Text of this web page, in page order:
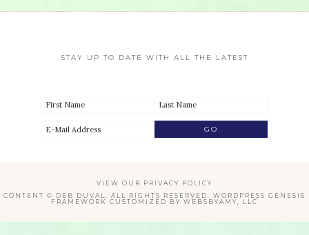
STAY UP TO DATE WITH ALL THE LATEST
VIEW OUR PRIVACY POLICY
CONTENT © DEB DUVAL, ALL RIGHTS RESERVED. WORDPRESS GENESIS
FRAMEWORK CUSTOMIZED BY WEBSBYAMY, LLC
First name:
Email address: